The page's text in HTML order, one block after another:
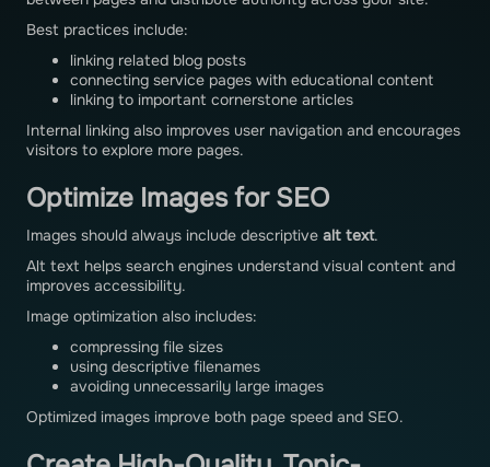
Best practices include:
linking related blog posts
connecting service pages with educational content
linking to important cornerstone articles
Internal linking also improves user navigation and encourages
visitors to explore more pages.
Optimize Images for SEO
Images should always include descriptive alt text.
Alt text helps search engines understand visual content and
improves accessibility.
Image optimization also includes:
compressing file sizes
using descriptive filenames
avoiding unnecessarily large images
Optimized images improve both page speed and SEO.